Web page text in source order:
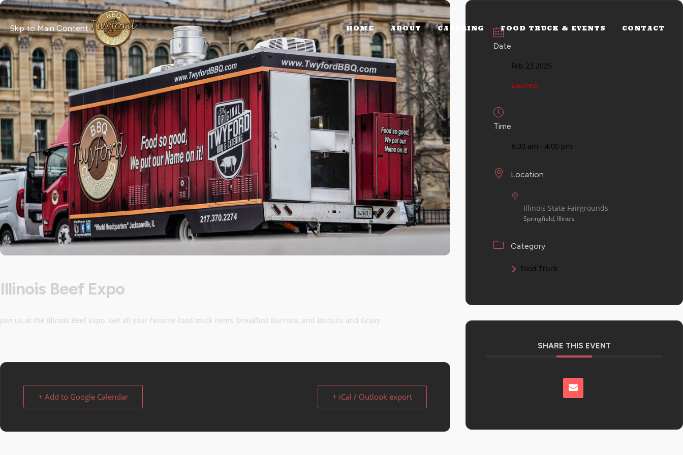
Skip to Main Content HOME ABOUT CATERING FOOD TRUCK & EVENTS CONTACT
Illinois Beef Expo
Join us at the Illinois Beef Expo. Get all your favorite food truck items, breakfast Burritos, and Biscuits and Gravy
+ Add to Google Calendar + iCal / Outlook export
Date
Feb 23 2025
Expired!
Time
8:00 am - 4:00 pm
Location
Illinois State Fairgrounds
Springfield, Illinois
Category
Food Truck
SHARE THIS EVENT